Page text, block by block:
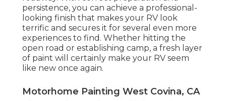
persistence, you can achieve a professional-
looking finish that makes your RV look
terrific and secures it for several even more
experiences to find. Whether hitting the
open road or establishing camp, a fresh layer
of paint will certainly make your RV seem
like new once again.
Motorhome Painting West Covina, CA